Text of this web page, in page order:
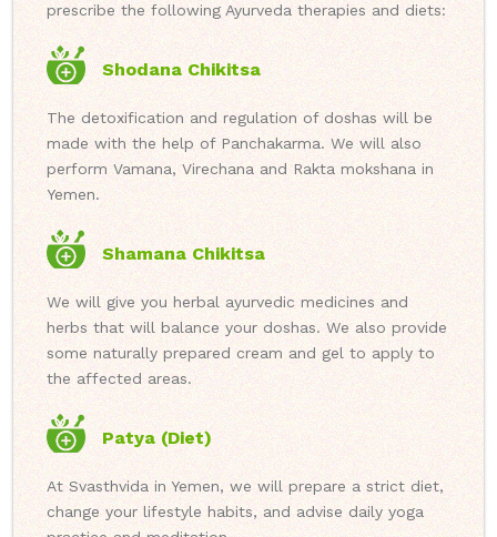
prescribe the following Ayurveda therapies and diets:
Shodana Chikitsa
The detoxification and regulation of doshas will be
made with the help of Panchakarma. We will also
perform Vamana, Virechana and Rakta mokshana in
Yemen.
Shamana Chikitsa
We will give you herbal ayurvedic medicines and
herbs that will balance your doshas. We also provide
some naturally prepared cream and gel to apply to
the affected areas.
Patya (Diet)
At Svasthvida in Yemen, we will prepare a strict diet,
change your lifestyle habits, and advise daily yoga